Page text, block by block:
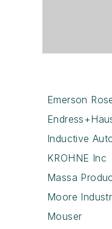
Emerson
Inductive
KROHNE Inc
Massa
Moore
Mouser